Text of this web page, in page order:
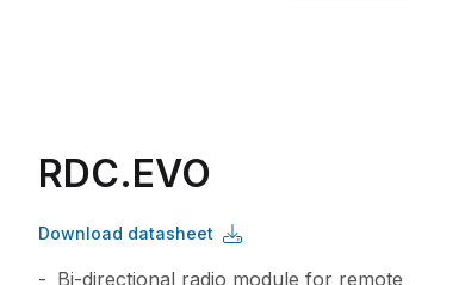
RDC.EVO
Download datasheet
Bi-directional radio module for remote